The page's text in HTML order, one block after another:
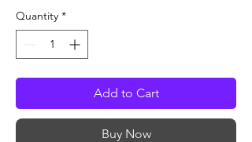
Quantity *
Add to Cart
Buy Now